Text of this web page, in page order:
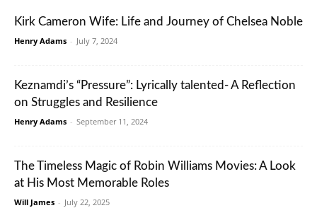
Kirk Cameron Wife: Life and Journey of Chelsea Noble
Henry Adams - July 7, 2024
Keznamdi’s “Pressure”: Lyrically talented- A Reflection
on Struggles and Resilience
Henry Adams - September 11, 2024
The Timeless Magic of Robin Williams Movies: A Look
at His Most Memorable Roles
Will James - July 22, 2025